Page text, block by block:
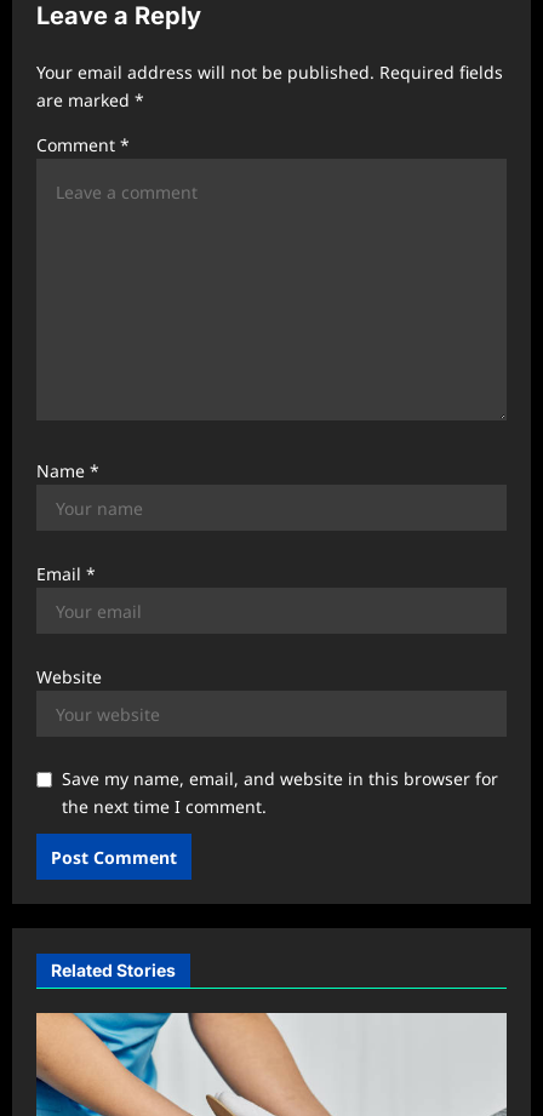
g
a
t
i
Leave a Reply
Your email address will not be published. Required fields
are marked *
Comment *
Name *
Email *
Website
Save my name, email, and website in this browser for
the next time I comment.
Related Stories